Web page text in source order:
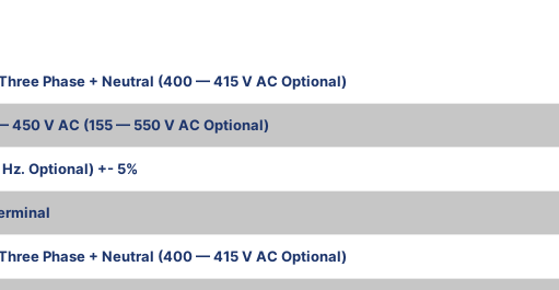
Phase + Neutral (400 — 415 V AC Optional)
450 V AC (155 — 550 V AC Optional)
Optional) +- 5%
Phase + Neutral (400 — 415 V AC Optional)